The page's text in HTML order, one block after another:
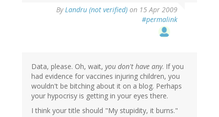
ByLandru (not verified) on 15 Apr 2009
#permalink
Data, please. Oh, wait, you don't have any. If you
had evidence for vaccines injuring children, you
wouldn't be bitching about it on a blog. Perhaps
your hypocrisy is getting in your eyes there.
I think your title should "My stupidity, it burns."